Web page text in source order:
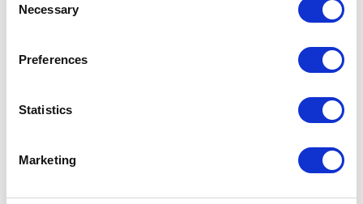
Selection
Necessary
Preferences
Statistics
Marketing
scheduling a callback with one of our